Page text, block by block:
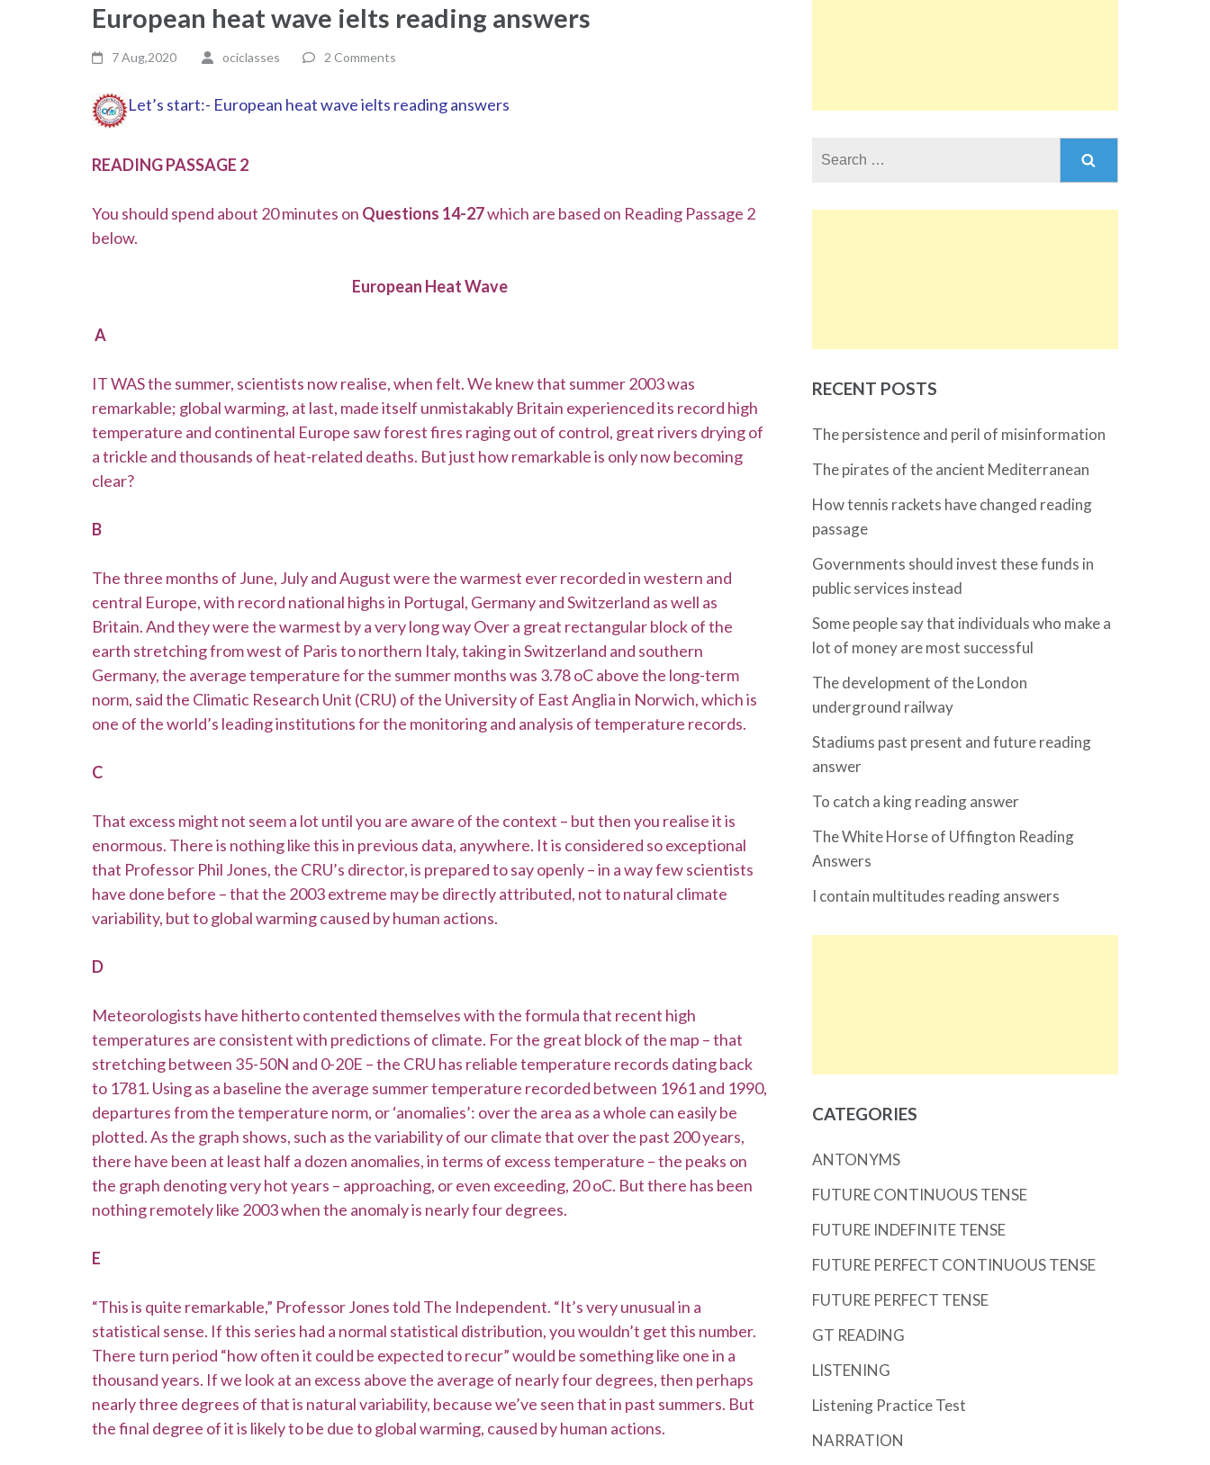
European heat wave ielts reading answers
7 Aug,2020 ociclasses 2 Comments
Let’s start:- European heat wave ielts reading answers
READING PASSAGE 2
You should spend about 20 minutes on Questions 14-27which are based on Reading Passage 2
below.
European Heat Wave
A
IT WAS the summer, scientists now realise, when felt. We knew that summer 2003 was
remarkable; global warming, at last, made itself unmistakably Britain experienced its record high
temperature and continental Europe saw forest fires raging out of control, great rivers drying of
a trickle and thousands of heat-related deaths. But just how remarkable is only now becoming
clear?
B
The three months of June, July and August were the warmest ever recorded in western and
central Europe, with record national highs in Portugal, Germany and Switzerland as well as
Britain. And they were the warmest by a very long way Over a great rectangular block of the
earth stretching from west of Paris to northern Italy, taking in Switzerland and southern
Germany, the average temperature for the summer months was 3.78 oC above the long-term
norm, said the Climatic Research Unit (CRU) of the University of East Anglia in Norwich, which is
one of the world’s leading institutions for the monitoring and analysis of temperature records.
C
That excess might not seem a lot until you are aware of the context – but then you realise it is
enormous. There is nothing like this in previous data, anywhere. It is considered so exceptional
that Professor Phil Jones, the CRU’s director, is prepared to say openly – in a way few scientists
have done before – that the 2003 extreme may be directly attributed, not to natural climate
variability, but to global warming caused by human actions.
D
Meteorologists have hitherto contented themselves with the formula that recent high
temperatures are consistent with predictions of climate. For the great block of the map – that
stretching between 35-50N and 0-20E – the CRU has reliable temperature records dating back
to 1781. Using as a baseline the average summer temperature recorded between 1961 and 1990,
departures from the temperature norm, or ‘anomalies’: over the area as a whole can easily be
plotted. As the graph shows, such as the variability of our climate that over the past 200 years,
there have been at least half a dozen anomalies, in terms of excess temperature – the peaks on
the graph denoting very hot years – approaching, or even exceeding, 20 oC. But there has been
nothing remotely like 2003 when the anomaly is nearly four degrees.
E
“This is quite remarkable,” Professor Jones told The Independent. “It’s very unusual in a
statistical sense. If this series had a normal statistical distribution, you wouldn’t get this number.
There turn period “how often it could be expected to recur” would be something like one in a
thousand years. If we look at an excess above the average of nearly four degrees, then perhaps
nearly three degrees of that is natural variability, because we’ve seen that in past summers. But
the final degree of it is likely to be due to global warming, caused by human actions.
RECENT POSTS
The persistence and peril of misinformation
The pirates of the ancient Mediterranean
How tennis rackets have changed reading
passage
Governments should invest these funds in
public services instead
Some people say that individuals who make a
lot of money are most successful
The development of the London
underground railway
Stadiums past present and future reading
answer
To catch a king reading answer
The White Horse of Uffington Reading
Answers
I contain multitudes reading answers
CATEGORIES
ANTONYMS
FUTURE CONTINUOUS TENSE
FUTURE INDEFINITE TENSE
FUTURE PERFECT CONTINUOUS TENSE
FUTURE PERFECT TENSE
GT READING
LISTENING
Listening Practice Test
NARRATION